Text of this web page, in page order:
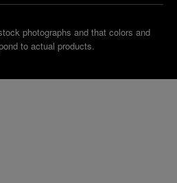
photographs and that colors and
to actual products.